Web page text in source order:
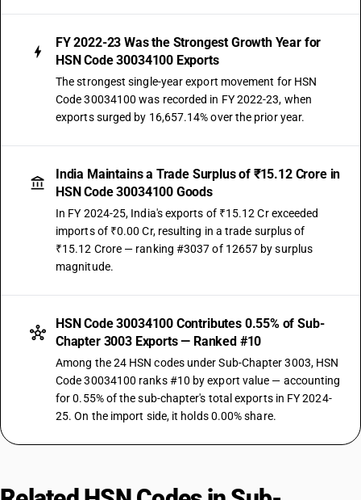
FY 2022-23 Was the Strongest Growth Year for
HSN Code 30034100 Exports
The strongest single-year export movement for HSN
Code 30034100 was recorded in FY 2022-23, when
exports surged by 16,657.14% over the prior year.
India Maintains a Trade Surplus of ₹15.12 Crore in
HSN Code 30034100 Goods
In FY 2024-25, India's exports of ₹15.12 Cr exceeded
imports of ₹0.00 Cr, resulting in a trade surplus of
₹15.12 Crore — ranking #3037 of 12657 by surplus
magnitude.
HSN Code 30034100 Contributes 0.55% of Sub-
Chapter 3003 Exports — Ranked #10
Among the 24 HSN codes under Sub-Chapter 3003, HSN
Code 30034100 ranks #10 by export value — accounting
for 0.55% of the sub-chapter's total exports in FY 2024-
25. On the import side, it holds 0.00% share.